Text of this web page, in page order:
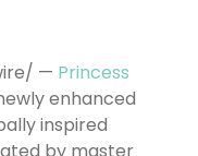
— Princess
enhanced
inspired